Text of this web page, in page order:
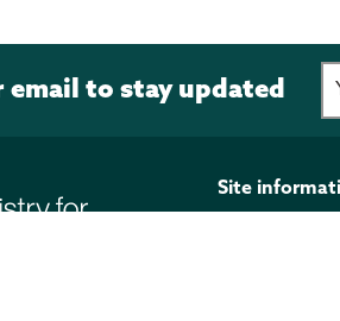
email to stay updated
Site